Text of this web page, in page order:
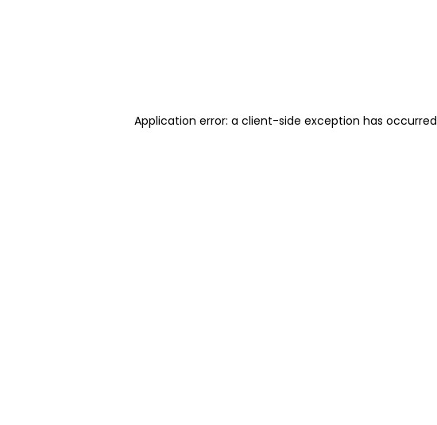
Application error: a client-side exception has occurred